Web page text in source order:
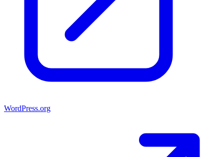
WordPress.org